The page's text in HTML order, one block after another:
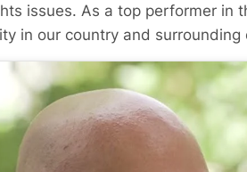
issues. As a top performer in
in our country and surrounding